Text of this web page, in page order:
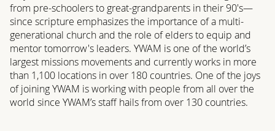
from pre-schoolers to great-grandparents in their 90's—
since scripture emphasizes the importance of a multi-
generational church and the role of elders to equip and
mentor tomorrow's leaders. YWAM is one of the world’s
largest missions movements and currently works in more
than 1,100 locations in over 180 countries. One of the joys
of joining YWAM is working with people from all over the
world since YWAM’s staff hails from over 130 countries.